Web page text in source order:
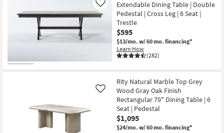
Grade
Extendable Dining Table | Double
Pedestal | Cross Leg | 6 Seat |
Trestle
$595
$13/mo. w/ 60 mo. financing*
Learn How
(282)
Like
Rity Natural Marble Top Grey
Wood Gray Oak Finish
Rectangular 79" Dining Table | 6
Seat | Pedestal
$1,095
$24/mo. w/ 60 mo. financing*
Like